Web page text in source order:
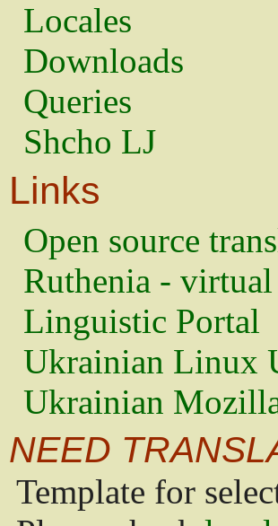
Locales
Downloads
Queries
Shcho LJ
Links
Open source
Ruthenia - virtual
Linguistic Portal
Ukrainian Linux
Ukrainian
NEED
Template for